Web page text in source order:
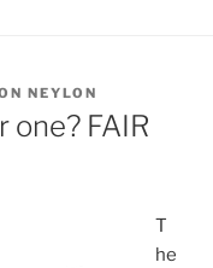
NEYLON
one? FAIR
T
he